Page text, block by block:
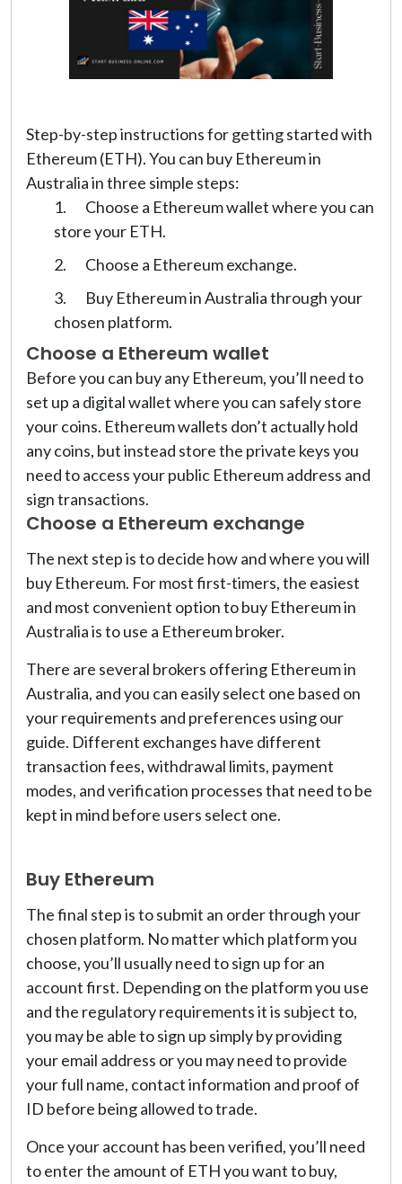
Step-by-step instructions for getting started with
Ethereum (ETH). You can buy Ethereum in
Australia in three simple steps:
Choose a Ethereum wallet where you can
store your ETH.
Choose a Ethereum exchange.
Buy Ethereum in Australia through your
chosen platform.
Choose a Ethereum wallet
Before you can buy any Ethereum, you’ll need to
set up a digital wallet where you can safely store
your coins. Ethereum wallets don’t actually hold
any coins, but instead store the private keys you
need to access your public Ethereum address and
sign transactions.
Choose a Ethereum exchange
The next step is to decide how and where you will
buy Ethereum. For most first-timers, the easiest
and most convenient option to buy Ethereum in
Australia is to use a Ethereum broker.
There are several brokers offering Ethereum in
Australia, and you can easily select one based on
your requirements and preferences using our
guide. Different exchanges have different
transaction fees, withdrawal limits, payment
modes, and verification processes that need to be
kept in mind before users select one.
Buy Ethereum
The final step is to submit an order through your
chosen platform. No matter which platform you
choose, you’ll usually need to sign up for an
account first. Depending on the platform you use
and the regulatory requirements it is subject to,
you may be able to sign up simply by providing
your email address or you may need to provide
your full name, contact information and proof of
ID before being allowed to trade.
Once your account has been verified, you’ll need
to enter the amount of ETH you want to buy,